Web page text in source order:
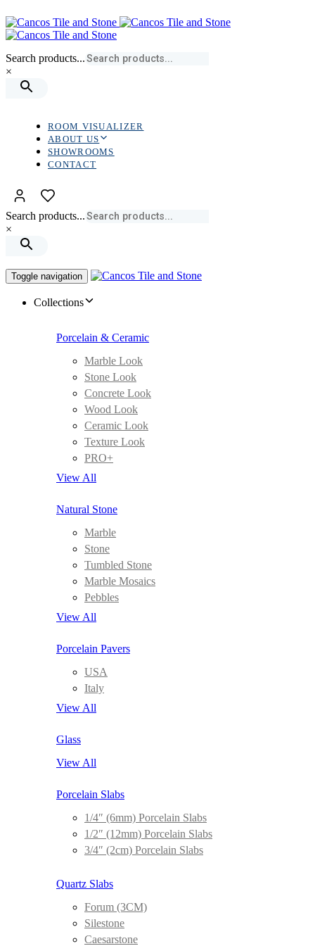
links
to
primary
Skip
to
content
Search products...
×
ROOM VISUALIZER
ABOUT US
SHOWROOMS
CONTACT
Search products...
×
Toggle navigation
Collections
Porcelain & Ceramic
Marble Look
Stone Look
Concrete Look
Wood Look
Ceramic Look
Texture Look
PRO+
View All
Natural Stone
Marble
Stone
Tumbled Stone
Marble Mosaics
Pebbles
View All
Porcelain Pavers
USA
Italy
View All
Glass
View All
Porcelain Slabs
1/4″ (6mm) Porcelain Slabs
1/2″ (12mm) Porcelain Slabs
3/4″ (2cm) Porcelain Slabs
Quartz Slabs
Forum (3CM)
Silestone
Caesarstone